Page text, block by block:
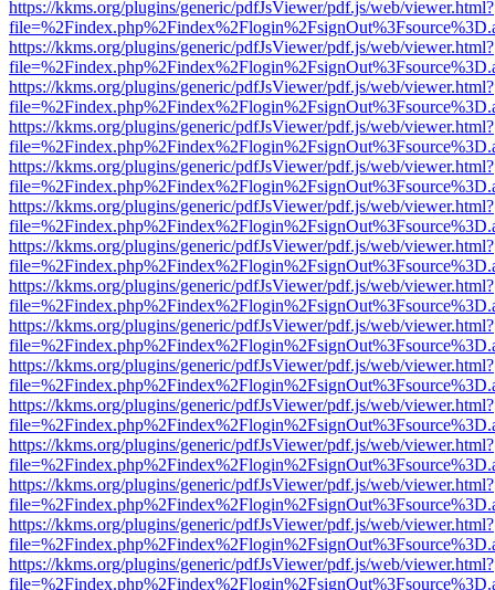
https://kkms.org/plugins/generic/pdfJsViewer/pdf.js/web/viewer.html?
https://kkms.org/plugins/generic/pdfJsViewer/pdf.js/web/viewer.html?
https://kkms.org/plugins/generic/pdfJsViewer/pdf.js/web/viewer.html?
https://kkms.org/plugins/generic/pdfJsViewer/pdf.js/web/viewer.html?
https://kkms.org/plugins/generic/pdfJsViewer/pdf.js/web/viewer.html?
https://kkms.org/plugins/generic/pdfJsViewer/pdf.js/web/viewer.html?
https://kkms.org/plugins/generic/pdfJsViewer/pdf.js/web/viewer.html?
https://kkms.org/plugins/generic/pdfJsViewer/pdf.js/web/viewer.html?
https://kkms.org/plugins/generic/pdfJsViewer/pdf.js/web/viewer.html?
https://kkms.org/plugins/generic/pdfJsViewer/pdf.js/web/viewer.html?
https://kkms.org/plugins/generic/pdfJsViewer/pdf.js/web/viewer.html?
https://kkms.org/plugins/generic/pdfJsViewer/pdf.js/web/viewer.html?
https://kkms.org/plugins/generic/pdfJsViewer/pdf.js/web/viewer.html?
https://kkms.org/plugins/generic/pdfJsViewer/pdf.js/web/viewer.html?
https://kkms.org/plugins/generic/pdfJsViewer/pdf.js/web/viewer.html?